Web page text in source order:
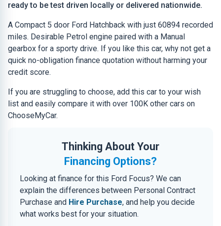
ready to be test driven locally or delivered nationwide.
A Compact 5 door Ford Hatchback with just 60894 recorded
miles. Desirable Petrol engine paired with a Manual
gearbox for a sporty drive. If you like this car, why not get a
quick no-obligation finance quotation without harming your
credit score.
If you are struggling to choose, add this car to your wish
list and easily compare it with over 100K other cars on
ChooseMyCar.
Thinking About Your
Financing Options?
Looking at finance for this Ford Focus? We can
explain the differences between Personal Contract
Purchase and Hire Purchase, and help you decide
what works best for your situation.